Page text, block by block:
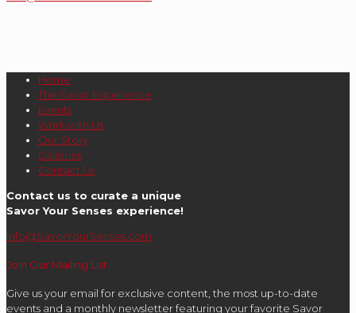
Home
The Savor Experience
Events
Work with Us
Our Story
Galleries
Contact Us
Contact us to curate a unique
Savor Your Senses experience!
info@SavorYourSenses.com
Join Our Mailing List
Give us your email for exclusive content, the most up-to-date
events and a monthly newsletter featuring your favorite Savor